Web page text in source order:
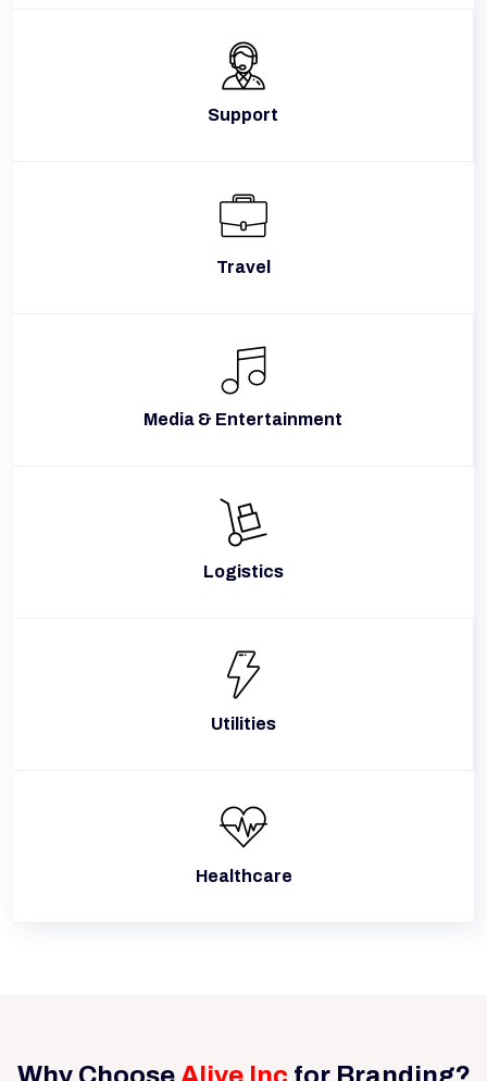
Support
Travel
Media & Entertainment
Logistics
Utilities
Healthcare
Why Choose Alive Inc for Branding?